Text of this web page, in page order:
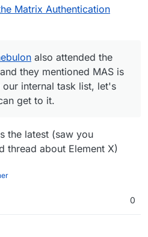
it. Matrix Authentication
also attended the
they mentioned MAS is
internal task list, let's
get to it.
the latest (saw you
thread about Element X)
0